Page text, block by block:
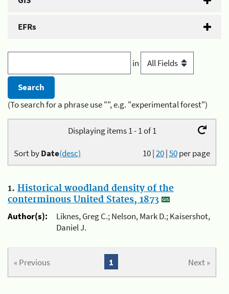
EFRs
in
(To search for a phrase use "", e.g. "experimental forest")
Displaying items 1 - 1 of 1
10|20|50per page
Sort byDate(desc)
1. Historical woodland density of the
conterminous United States, 1873
Author(s):
Liknes, Greg C.; Nelson, Mark D.; Kaisershot,
Daniel J.
« Previous Next »
1